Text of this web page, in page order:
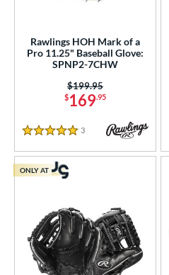
Rawlings HOH Mark of a
Pro 11.25" Baseball Glove:
SPNP2-7CHW
$169.95
Price was:
$199.95
5 Stars
3 Reviews
ONLY AT